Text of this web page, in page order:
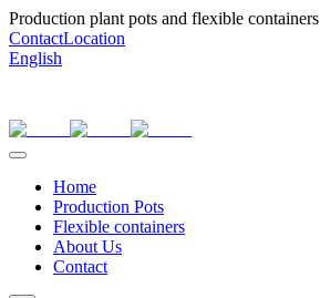
Production plant pots and flexible containers
ContactLocation
English
Home
Production Pots
Flexible containers
About Us
Contact